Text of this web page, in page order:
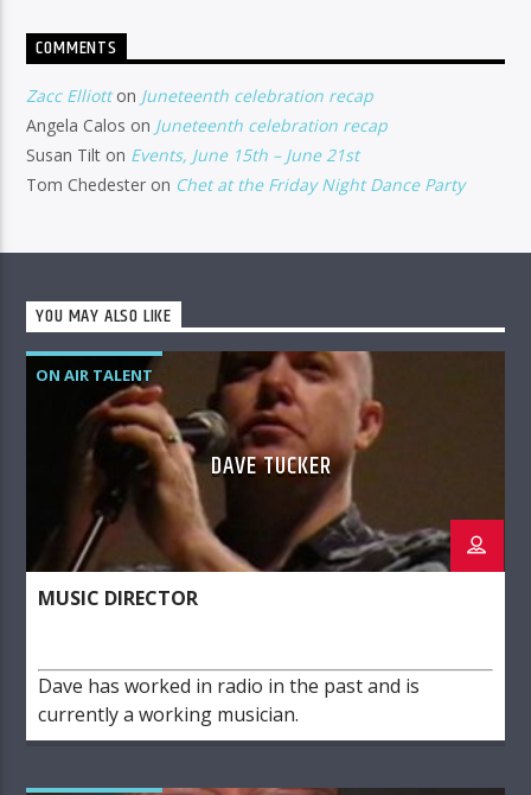
COMMENTS
Zacc Elliotton Juneteenth celebration recap
Angela Calos on Juneteenth celebration recap
Susan Tilt on Events, June 15th – June 21st
Tom Chedester on Chet at the Friday Night Dance Party
YOU MAY ALSO LIKE
ON AIR TALENT
DAVE TUCKER
MUSIC DIRECTOR
Dave has worked in radio in the past and is
currently a working musician.